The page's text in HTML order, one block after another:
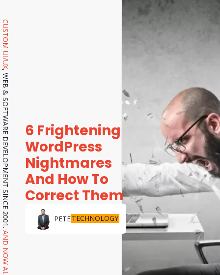
CUSTOM UI/UX
, WEB & SOFTWARE DEVELOPMENT SINCE 2001.
AND NOW AI.
6 Frightening
WordPress
Nightmares
And How To
Correct Them
PETETECHNOLOGY